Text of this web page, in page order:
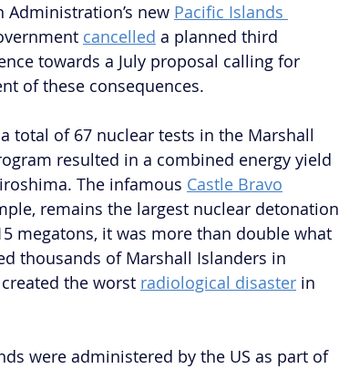
Administration’s new Pacific Islands
cancelled a planned third
towards a July proposal calling for
of these consequences.
total of 67 nuclear tests in the Marshall
resulted in a combined energy yield
The infamous Castle Bravo
remains the largest nuclear detonation
megatons, it was more than double what
thousands of Marshall Islanders in
the worst radiological disaster in
were administered by the US as part of